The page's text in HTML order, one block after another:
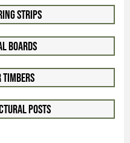
Strips
Boards
Posts